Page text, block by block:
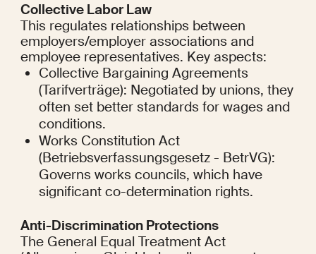
Collective Labor Law
This regulates relationships between
employers/employer associations and
employee representatives. Key aspects:
Collective Bargaining Agreements
(Tarifverträge): Negotiated by unions, they
often set better standards for wages and
conditions.
Works Constitution Act
(Betriebsverfassungsgesetz - BetrVG):
Governs works councils, which have
significant co-determination rights.
Anti-Discrimination Protections
The General Equal Treatment Act